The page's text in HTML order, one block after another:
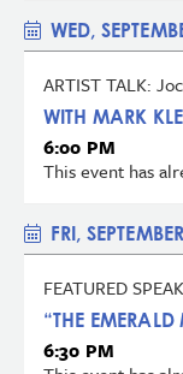
WED,
ARTIST TALK:
WITH MARK
6:00 PM
This event has
FRI,
FEATURED
“THE EMERALD
6:30 PM